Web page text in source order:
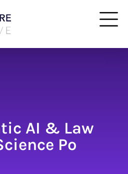
AI & Law
Po